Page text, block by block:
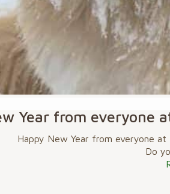
Year from everyone
Happy New Year from everyone
Do